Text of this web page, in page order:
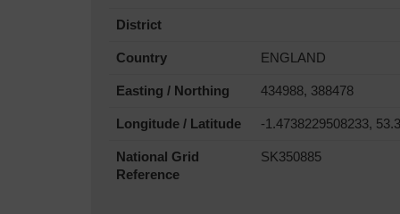
District
Country ENGLAND
Easting / Northing 434988, 388478
Longitude / Latitude -1.4738229508233,
National Grid
Reference
SK350885